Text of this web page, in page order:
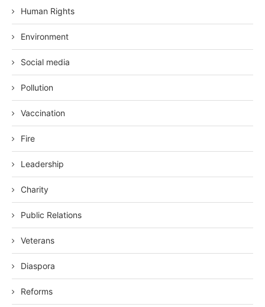
Human Rights
Environment
Social media
Pollution
Vaccination
Fire
Leadership
Charity
Public Relations
Veterans
Diaspora
Reforms